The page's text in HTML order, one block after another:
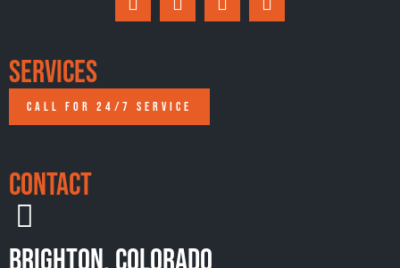
Services
CALL FOR 24/7 SERVICE
Contact